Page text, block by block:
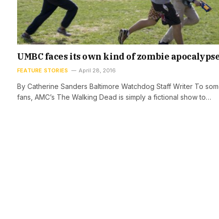
UMBC faces its own kind of zombie
FEATURE STORIES April 28, 2016
By Catherine Sanders Baltimore Watchdog Staff Writer To
fans, AMC’s The Walking Dead is simply a fictional show to…